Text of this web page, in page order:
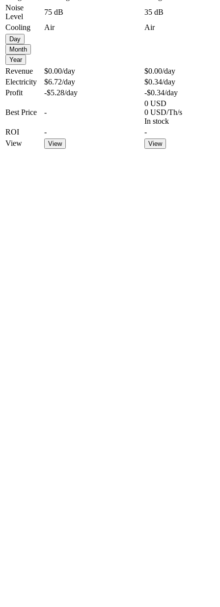
Noise
Level
75 dB
35 dB
Cooling
Air Air
Day
Month
Year
Revenue $0.00/day $0.00/day
Electricity
$6.72/day $0.34/day
Profit
-$5.28/day -$0.34/day
Best Price -
0 USD
0 USD/Th/s
In stock
ROI
-
-
View
View View